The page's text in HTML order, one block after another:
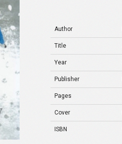
Author
Title
Year
Publisher
Pages
Cover
ISBN